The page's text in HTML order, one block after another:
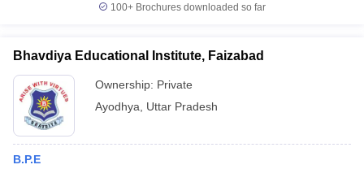
100+ Brochures downloaded so far
Bhavdiya Educational Institute, Faizabad
Ownership: Private
Ayodhya
Uttar Pradesh
B.P.E